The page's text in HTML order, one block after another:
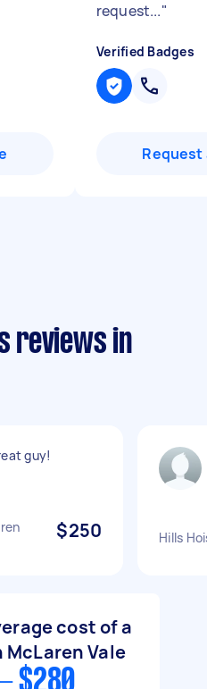
request..."
Verified Badges
Request
reviews in
guy!
$250 Hills
cost of a
Vale